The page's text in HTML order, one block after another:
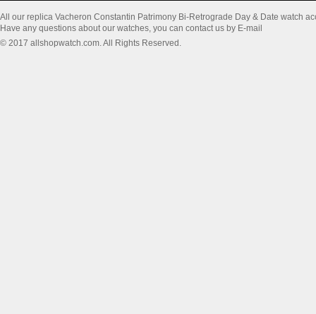
All our replica Vacheron Constantin Patrimony Bi-Retrograde Day & Date watch
Have any questions about our watches, you can contact us by E-mail
© 2017 allshopwatch.com. All Rights Reserved.